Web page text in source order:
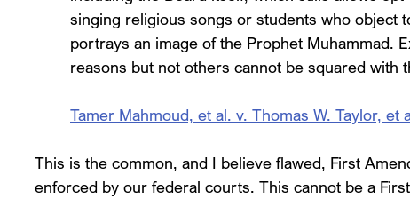
singing religious songs or students who object
portrays an image of the Prophet Muhammad.
reasons but not others cannot be squared with
Tamer Mahmoud, et al. v. Thomas W. Taylor, et
This is the common, and I believe flawed, First
enforced by our federal courts. This cannot be a